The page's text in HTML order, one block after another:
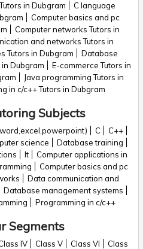
in Dubgram
C language
Computer basics and pc
Computer networks Tutors in
and networks Tutors in
Tutors in Dubgram
Database
Dubgram
E-commerce Tutors in
Java programming Tutors in
in c/c++ Tutors in Dubgram
Subjects
C
C++
science
Database training
It
Computer applications in
Computer basics and pc
Data communication and
Database management systems
Programming in c/c++
Segments
IV Class V Class VI
Class